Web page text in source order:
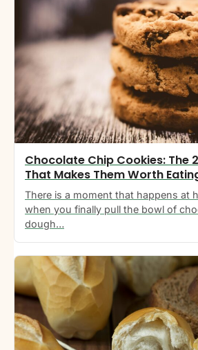
Chocolate Chip Cookies: The
That Makes Them Worth
There is a moment that happens at
when you finally pull the bowl of
dough…